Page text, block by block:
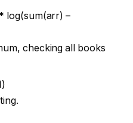
log(sum(arr) –
checking all books